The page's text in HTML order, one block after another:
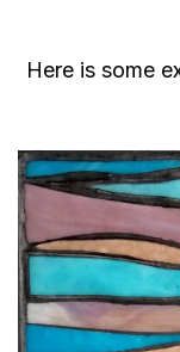
Here is some